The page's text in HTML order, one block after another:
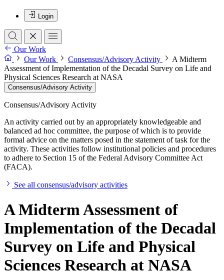
Login
Our Work
Our Work
Consensus/Advisory Activity
A Midterm
Assessment of Implementation of the Decadal Survey on Life and
Physical Sciences Research at NASA
Consensus/Advisory Activity
Consensus/Advisory Activity
An activity carried out by an appropriately knowledgeable and
balanced ad hoc committee, the purpose of which is to provide
formal advice on the matters posed in the statement of task for the
activity. These activities follow institutional policies and procedures
to adhere to Section 15 of the Federal Advisory Committee Act
(FACA).
See all consensus/advisory activities
A Midterm Assessment of
Implementation of the Decadal
Survey on Life and Physical
Sciences Research at NASA